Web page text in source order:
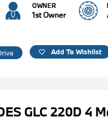
OWNER
1st Owner
Add To Wishlist
GLC 220D 4